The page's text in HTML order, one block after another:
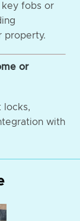
key fobs or
property.
or
locks,
with